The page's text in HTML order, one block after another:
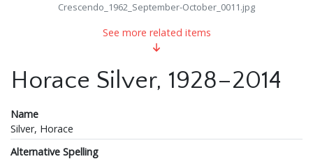
Crescendo_1962_September-October_0011.jpg
See more related items
Horace Silver, 1928–2014
Name
Silver, Horace
Alternative Spelling